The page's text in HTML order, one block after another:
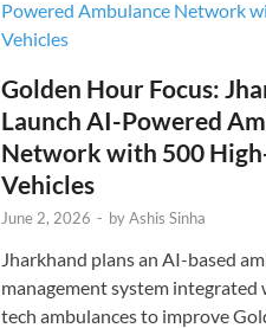
Golden Hour Focus:
Launch AI-Powered
Network with 500
Vehicles
June 2, 2026 - byAshis Sinha
Jharkhand plans an AI-based
management system integrated
tech ambulances to improve